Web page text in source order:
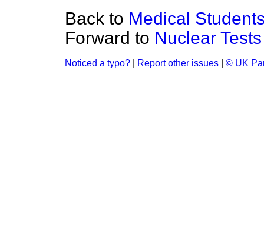
Back to Medical
Forward to Nuclear Tests
Noticed a typo? Report other issues © UK